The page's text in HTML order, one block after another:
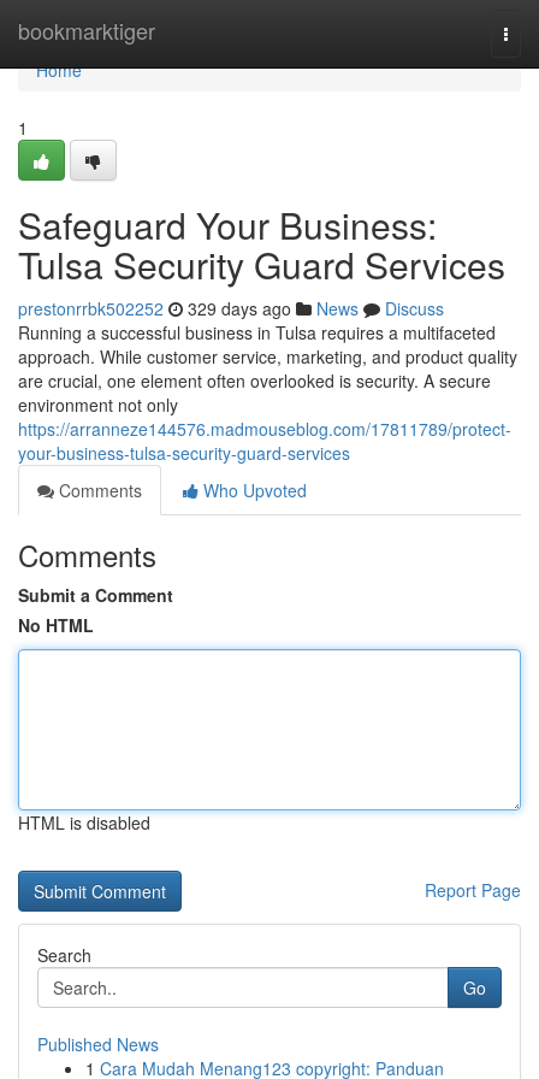
bookmarktiger
Home
Home
1
Safeguard Your Business:
Tulsa Security Guard Services
prestonrrbk502252 329 days ago News
Discuss
Running a successful business in Tulsa requires a multifaceted
approach. While customer service, marketing, and product quality
are crucial, one element often overlooked is security. A secure
environment not only
https://arranneze144576.madmouseblog.com/17811789/protect-
your-business-tulsa-security-guard-services
Comments
Who Upvoted
Comments
Submit a Comment
No HTML
HTML is disabled
Report Page
Search
Go
Published News
1 Cara Mudah Menang123 copyright: Panduan